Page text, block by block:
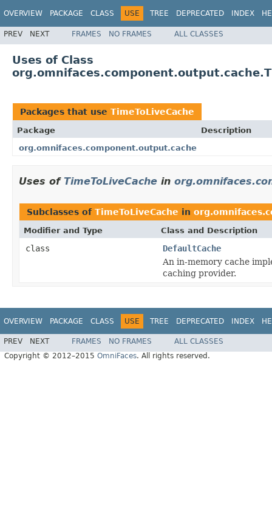
OVERVIEW PACKAGE CLASS USE TREE DEPRECATED INDEX
PREV NEXT FRAMES NO FRAMES ALL CLASSES
Uses of Class
Packages that use TimeToLiveCache
Package
Description
org.omnifaces.component.output.cache
Uses of TimeToLiveCache in
Subclasses of TimeToLiveCache in
Modifier and Type Class and Description
class
DefaultCache
An in-memory cache
caching provider.
OVERVIEW PACKAGE CLASS USE TREE DEPRECATED INDEX
PREV NEXT FRAMES NO FRAMES
ALL CLASSES
Copyright © 2012–2015 OmniFaces. All rights reserved.